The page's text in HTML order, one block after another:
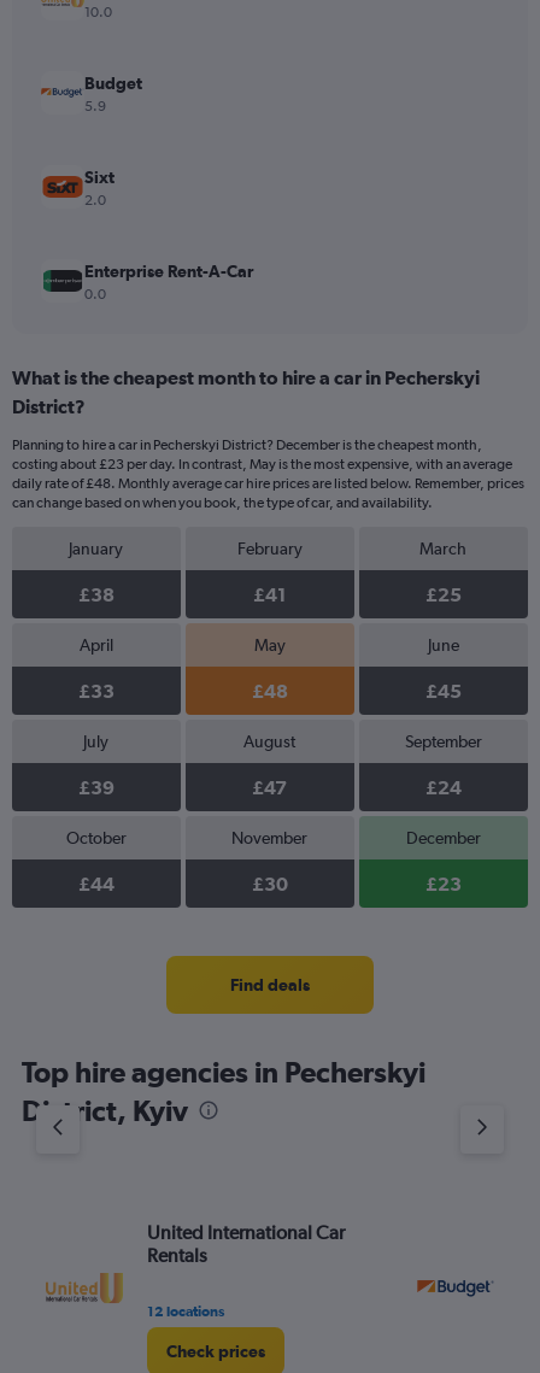
10.0
Budget
5.9
Sixt
2.0
Enterprise Rent-A-Car
0.0
What is the cheapest month to hire a car in Pecherskyi
District?
Planning to hire a car in Pecherskyi District? December is the cheapest month,
costing about £23 per day. In contrast, May is the most expensive, with an average
daily rate of £48. Monthly average car hire prices are listed below. Remember, prices
can change based on when you book, the type of car, and availability.
January
£38
February
£41
March
£25
April
£33
May
£48
June
£45
July
£39
August
£47
September
£24
October
£44
November
£30
December
£23
Find deals
Top hire agencies in Pecherskyi
District, Kyiv
United International Car
Rentals
12 locations
Check prices